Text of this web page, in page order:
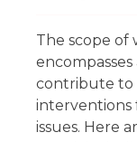
The scope of
contribute to
interventions
issues. Here